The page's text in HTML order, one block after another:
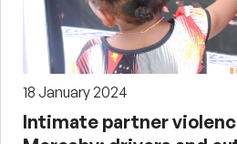
18 January 2024
Intimate partner